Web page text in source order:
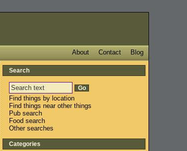
Blog
Contact
About
Search
Find things by location
Find things near other things
Pub search
Food search
Other searches
Categories